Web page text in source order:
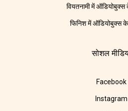
वियतनामी में
फिनिश में ऑडियोबुक्स
सोशल
Facebook
Instagram